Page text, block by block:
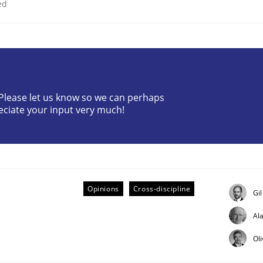
Analysis
let us know so we can perhaps
your input very much!
Opinions Cross-discipline